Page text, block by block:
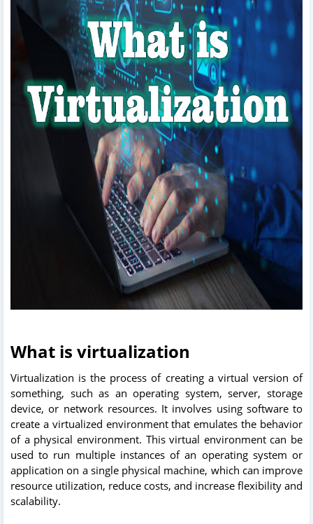
What is virtualization
Virtualization is the process of creating a virtual version of
something, such as an operating system, server, storage
device, or network resources. It involves using software to
create a virtualized environment that emulates the behavior
of a physical environment. This virtual environment can be
used to run multiple instances of an operating system or
application on a single physical machine, which can improve
resource utilization, reduce costs, and increase flexibility and
scalability.